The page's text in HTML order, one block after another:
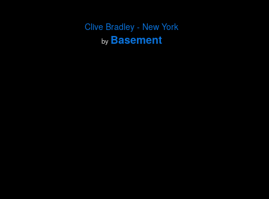
Clive Bradley - New York
by Basement